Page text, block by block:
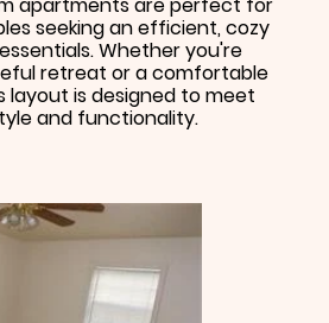
seeking an efficient, cozy
Whether you're
retreat or a comfortable
layout is designed to meet
and functionality.